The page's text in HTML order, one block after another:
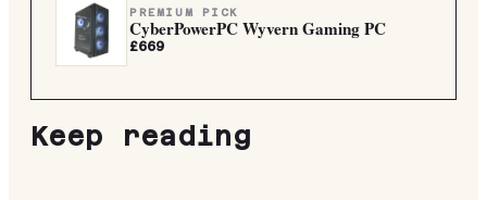
PREMIUM PICK
CyberPowerPC Wyvern Gaming PC
£669
Keep reading